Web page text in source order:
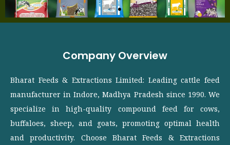
Company Overview
Bharat Feeds & Extractions Limited: Leading cattle feed
manufacturer in Indore, Madhya Pradesh since 1990. We
specialize in high-quality compound feed for cows,
buffaloes, sheep, and goats, promoting optimal health
and productivity. Choose Bharat Feeds & Extractions